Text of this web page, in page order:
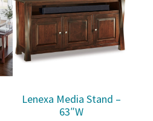
Lenexa Media Stand –
63″W